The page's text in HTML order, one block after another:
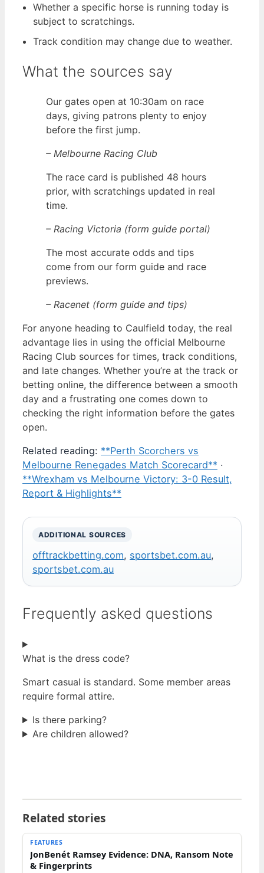
Whether a specific horse is running today is
subject to scratchings.
Track condition may change due to weather.
What the sources say
Our gates open at 10:30am on race
days, giving patrons plenty to enjoy
before the first jump.
– Melbourne Racing Club
The race card is published 48 hours
prior, with scratchings updated in real
time.
– Racing Victoria (form guide portal)
The most accurate odds and tips
come from our form guide and race
previews.
– Racenet (form guide and tips)
For anyone heading to Caulfield today, the real
advantage lies in using the official Melbourne
Racing Club sources for times, track conditions,
and late changes. Whether you’re at the track or
betting online, the difference between a smooth
day and a frustrating one comes down to
checking the right information before the gates
open.
Related reading: **Perth Scorchers vs
Melbourne Renegades Match Scorecard** ·
**Wrexham vs Melbourne Victory: 3-0 Result,
Report & Highlights**
ADDITIONAL SOURCES
offtrackbetting.com, sportsbet.com.au,
sportsbet.com.au
Frequently asked questions
What is the dress code?
Smart casual is standard. Some member areas
require formal attire.
Is there parking?
Are children allowed?
Related stories
FEATURES
JonBenét Ramsey Evidence: DNA, Ransom Note
& Fingerprints